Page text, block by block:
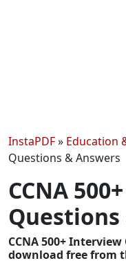
InstaPDF» Education
Questions & Answers
CCNA
Questions
CCNA 500+
download free from